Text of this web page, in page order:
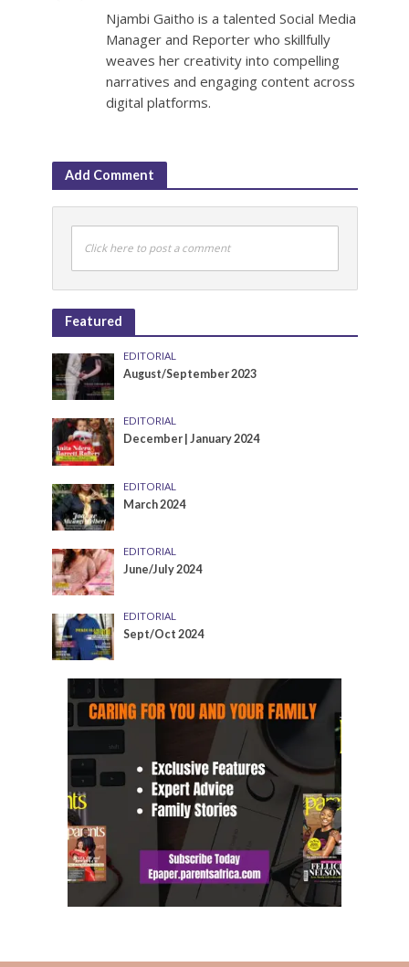
Njambi Gaitho is a talented Social Media
Manager and Reporter who skillfully
weaves her creativity into compelling
narratives and engaging content across
digital platforms.
Add Comment
Click here to post a comment
Featured
EDITORIAL
August/September 2023
EDITORIAL
December | January 2024
EDITORIAL
March 2024
EDITORIAL
June/July 2024
EDITORIAL
Sept/Oct 2024